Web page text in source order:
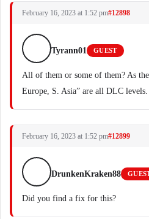
February 16, 2023 at 1:52 pm#12898
Tyrann01 GUEST
All of them or some of them? As
Europe, S. Asia” are all DLC levels.
February 16, 2023 at 1:52 pm#12899
DrunkenKraken88
Did you find a fix for this?